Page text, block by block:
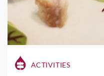
ACTIVITIES